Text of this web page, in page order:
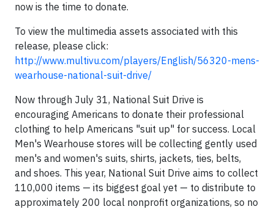
now is the time to donate.
To view the multimedia assets associated with this
release, please click:
http://www.multivu.com/players/English/56320-mens-
wearhouse-national-suit-drive/
Now through July 31, National Suit Drive is
encouraging Americans to donate their professional
clothing to help Americans "suit up" for success. Local
Men's Wearhouse stores will be collecting gently used
men's and women's suits, shirts, jackets, ties, belts,
and shoes. This year, National Suit Drive aims to collect
110,000 items — its biggest goal yet — to distribute to
approximately 200 local nonprofit organizations, so no